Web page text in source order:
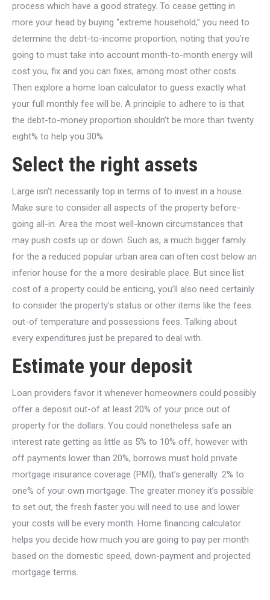
process which have a good strategy. To cease getting in
more your head by buying “extreme household,” you need to
determine the debt-to-income proportion, noting that you’re
going to must take into account month-to-month energy will
cost you, fix and you can fixes, among most other costs.
Then explore a home loan calculator to guess exactly what
your full monthly fee will be. A principle to adhere to is that
the debt-to-money proportion shouldn’t be more than twenty
eight% to help you 30%.
Select the right assets
Large isn’t necessarily top in terms of to invest in a house.
Make sure to consider all aspects of the property before-
going all-in. Area the most well-known circumstances that
may push costs up or down. Such as, a much bigger family
for the a reduced popular urban area can often cost below an
inferior house for the a more desirable place. But since list
cost of a property could be enticing, you’ll also need certainly
to consider the property’s status or other items like the fees
out-of temperature and possessions fees. Talking about
every expenditures just be prepared to deal with.
Estimate your deposit
Loan providers favor it whenever homeowners could possibly
offer a deposit out-of at least 20% of your price out of
property for the dollars. You could nonetheless safe an
interest rate getting as little as 5% to 10% off, however with
off payments lower than 20%, borrows must hold private
mortgage insurance coverage (PMI), that’s generally .2% to
one% of your own mortgage. The greater money it’s possible
to set out, the fresh faster you will need to use and lower
your costs will be every month. Home financing calculator
helps you decide how much you are going to pay per month
based on the domestic speed, down-payment and projected
mortgage terms.